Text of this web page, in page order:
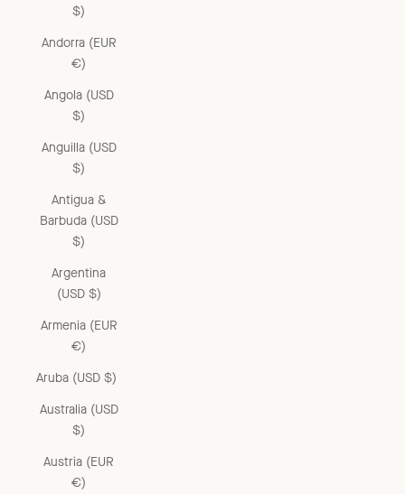
$)
Andorra (EUR
€)
Angola (USD
$)
Anguilla (USD
$)
Antigua &
Barbuda (USD
$)
Argentina
(USD $)
Armenia (EUR
€)
Aruba (USD $)
Australia (USD
$)
Austria (EUR
€)